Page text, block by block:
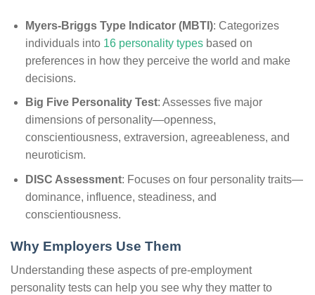
Myers-Briggs Type Indicator (MBTI): Categorizes
individuals into 16 personality typesbased on
preferences in how they perceive the world and make
decisions.
Big Five Personality Test: Assesses five major
dimensions of personality—openness,
conscientiousness, extraversion, agreeableness, and
neuroticism.
DISC Assessment: Focuses on four personality traits—
dominance, influence, steadiness, and
conscientiousness.
Why Employers Use Them
Understanding these aspects of pre-employment
personality tests can help you see why they matter to